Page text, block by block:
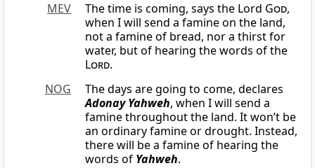
MEV
The time is coming, says the Lord God,
when I will send a famine on the land,
not a famine of bread, nor a thirst for
water, but of hearing the words of the
Lord.
NOG
The days are going to come, declares
Adonay Yahweh, when I will send a
famine throughout the land. It won’t be
an ordinary famine or drought. Instead,
there will be a famine of hearing the
words of Yahweh.